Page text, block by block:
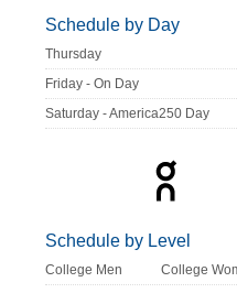
Schedule by Day
Thursday
Friday - On Day
Saturday - America250 Day
Schedule by Level
College Men
College